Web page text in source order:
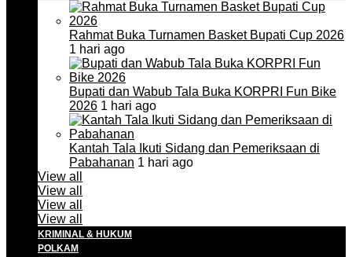
Rahmat Buka Turnamen Basket Bupati Cup 2026
1 hari ago
Bupati dan Wabub Tala Buka KORPRI Fun Bike
2026 1 hari ago
Kantah Tala Ikuti Sidang dan Pemeriksaan di
Pabahanan 1 hari ago
View all
View all
View all
View all
KRIMINAL & HUKUM
POLKAM